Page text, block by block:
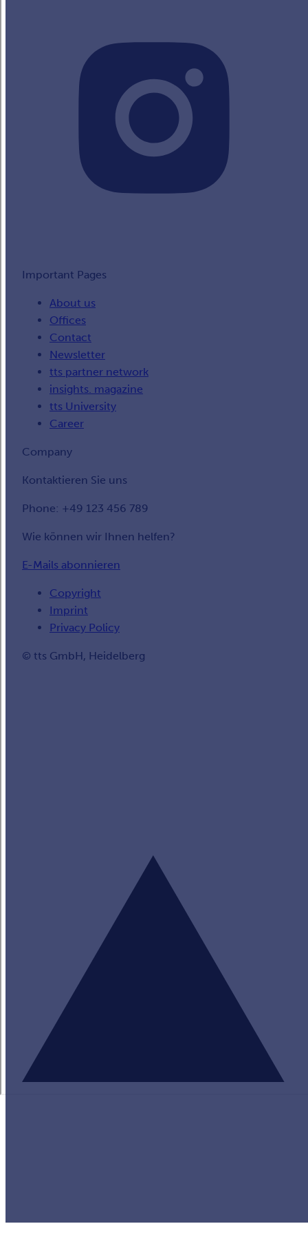
Important Pages
About us
Offices
Contact
Newsletter
tts partner network
insights. magazine
tts University
Career
Company
Kontaktieren Sie uns
Phone: +49 123 456 789
Wie können wir Ihnen helfen?
E-Mails abonnieren
Copyright
Imprint
Privacy Policy
© tts GmbH, Heidelberg